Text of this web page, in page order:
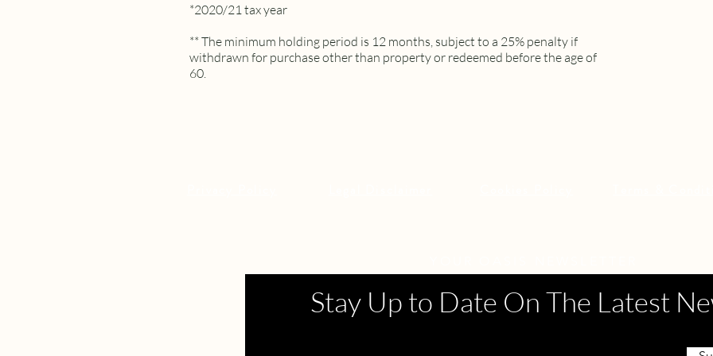
*2020/21 tax year
** The minimum holding period is 12 months, subject to a 25% penalty if
withdrawn for purchase other than property or redeemed before the age of
60.
Stay Up to Date On The Latest